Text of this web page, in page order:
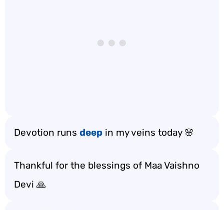
Devotion runs deep in my veins today 🌸
Thankful for the blessings of Maa Vaishno
Devi 🙏